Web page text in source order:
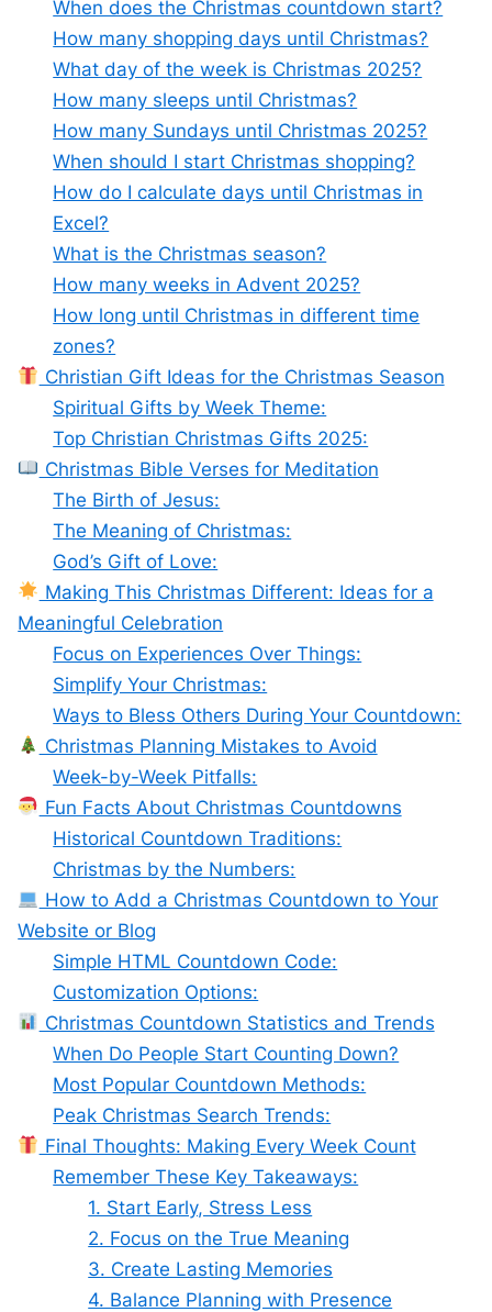
When does the Christmas countdown start?
How many shopping days until Christmas?
What day of the week is Christmas 2025?
How many sleeps until Christmas?
How many Sundays until Christmas 2025?
When should I start Christmas shopping?
How do I calculate days until Christmas in
Excel?
What is the Christmas season?
How many weeks in Advent 2025?
How long until Christmas in different time
zones?
Christian Gift Ideas for the Christmas Season
Spiritual Gifts by Week Theme:
Top Christian Christmas Gifts 2025:
Christmas Bible Verses for Meditation
The Birth of Jesus:
The Meaning of Christmas:
God’s Gift of Love:
Making This Christmas Different: Ideas for a
Meaningful Celebration
Focus on Experiences Over Things:
Simplify Your Christmas:
Ways to Bless Others During Your Countdown:
Christmas Planning Mistakes to Avoid
Week-by-Week Pitfalls:
Fun Facts About Christmas Countdowns
Historical Countdown Traditions:
Christmas by the Numbers:
How to Add a Christmas Countdown to Your
Website or Blog
Simple HTML Countdown Code:
Customization Options:
Christmas Countdown Statistics and Trends
When Do People Start Counting Down?
Most Popular Countdown Methods:
Peak Christmas Search Trends:
Final Thoughts: Making Every Week Count
Remember These Key Takeaways:
1. Start Early, Stress Less
2. Focus on the True Meaning
3. Create Lasting Memories
4. Balance Planning with Presence